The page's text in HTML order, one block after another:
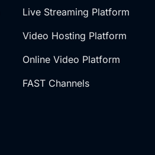
Live Streaming Platform
Video Hosting Platform
Online Video Platform
FAST Channels